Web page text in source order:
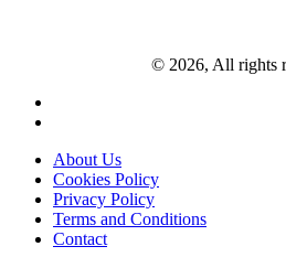
© 2026, All rights
About Us
Cookies Policy
Privacy Policy
Terms and Conditions
Contact